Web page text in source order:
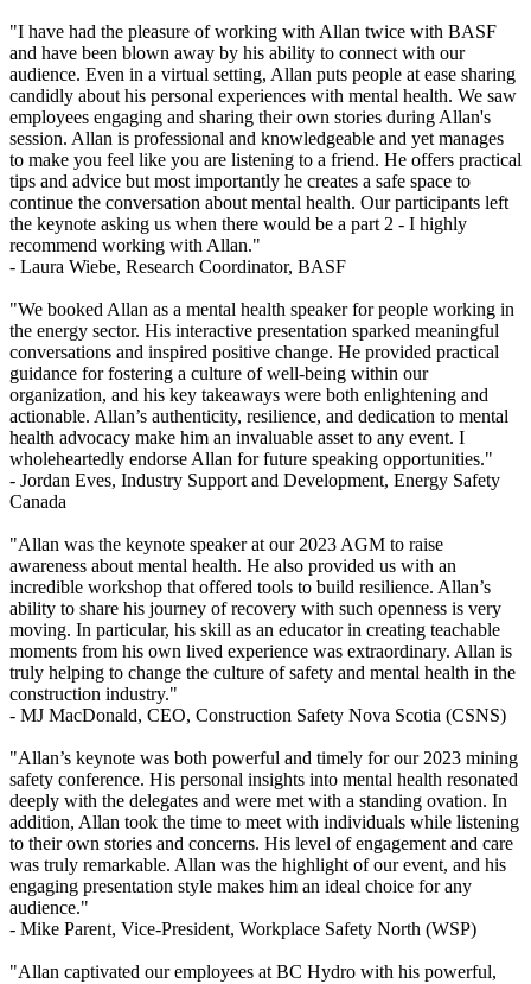
"I have had the pleasure of working with Allan twice with BASF
and have been blown away by his ability to connect with our
audience. Even in a virtual setting, Allan puts people at ease sharing
candidly about his personal experiences with mental health. We saw
employees engaging and sharing their own stories during Allan's
session. Allan is professional and knowledgeable and yet manages
to make you feel like you are listening to a friend. He offers practical
tips and advice but most importantly he creates a safe space to
continue the conversation about mental health. Our participants left
the keynote asking us when there would be a part 2 - I highly
recommend working with Allan."
- Laura Wiebe, Research Coordinator, BASF
"We booked Allan as a mental health speaker for people working in
the energy sector. His interactive presentation sparked meaningful
conversations and inspired positive change. He provided practical
guidance for fostering a culture of well-being within our
organization, and his key takeaways were both enlightening and
actionable. Allan’s authenticity, resilience, and dedication to mental
health advocacy make him an invaluable asset to any event. I
wholeheartedly endorse Allan for future speaking opportunities."
- Jordan Eves, Industry Support and Development, Energy Safety
Canada
"Allan was the keynote speaker at our 2023 AGM to raise
awareness about mental health. He also provided us with an
incredible workshop that offered tools to build resilience. Allan’s
ability to share his journey of recovery with such openness is very
moving. In particular, his skill as an educator in creating teachable
moments from his own lived experience was extraordinary. Allan is
truly helping to change the culture of safety and mental health in the
construction industry."
- MJ MacDonald, CEO, Construction Safety Nova Scotia (CSNS)
"Allan’s keynote was both powerful and timely for our 2023 mining
safety conference. His personal insights into mental health resonated
deeply with the delegates and were met with a standing ovation. In
addition, Allan took the time to meet with individuals while listening
to their own stories and concerns. His level of engagement and care
was truly remarkable. Allan was the highlight of our event, and his
engaging presentation style makes him an ideal choice for any
audience."
- Mike Parent, Vice-President, Workplace Safety North (WSP)
"Allan captivated our employees at BC Hydro with his powerful,